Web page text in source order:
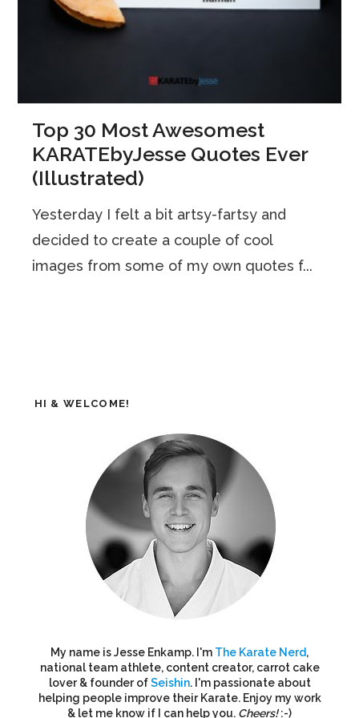
Top 30 Most Awesomest
KARATEbyJesse Quotes Ever
(Illustrated)
Yesterday I felt a bit artsy-fartsy and
decided to create a couple of cool
images from some of my own quotes f...
HI & WELCOME!
My name is Jesse Enkamp. I'm The Karate Nerd,
national team athlete, content creator, carrot cake
lover & founder ofSeishin. I'm passionate about
helping people improve their Karate. Enjoy my work
& let me know if I can help you. Cheers!:-)